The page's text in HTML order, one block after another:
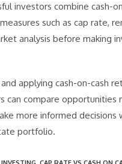
investors combine cash-
such as cap rate,
analysis before making
applying cash-on-cash
can compare opportunities
more informed decisions
portfolio.